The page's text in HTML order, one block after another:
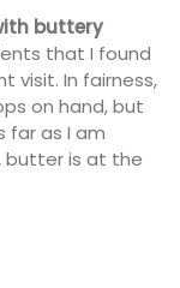
buttery
that I found
visit. In fairness,
on hand, but
far as I am
butter is at the